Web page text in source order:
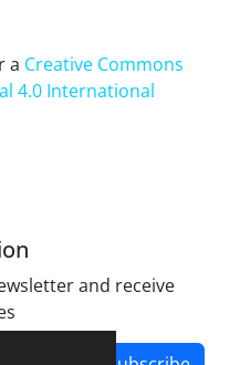
a Creative Commons
4.0 International
and receive